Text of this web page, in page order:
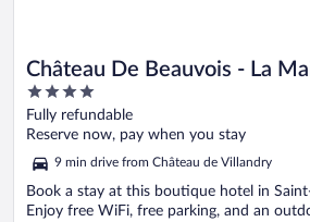
Château De Beauvois - La
4
out
of
5
Fully refundable
Reserve now, pay when you stay
9 min drive from Château de Villandry
Book a stay at this boutique hotel in
Enjoy free WiFi, free parking, and an